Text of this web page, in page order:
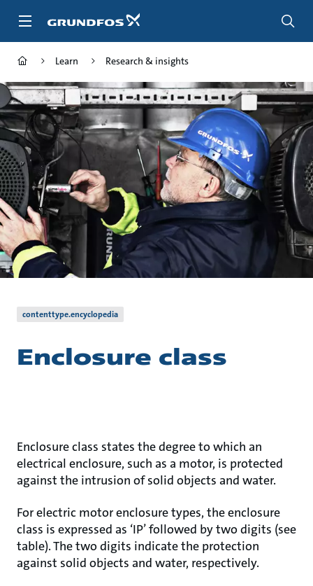
Learn Research & insights
contenttype.encyclopedia
Enclosure class
Enclosure class states the degree to which an
electrical enclosure, such as a motor, is protected
against the intrusion of solid objects and water.
For electric motor enclosure types, the enclosure
class is expressed as ‘IP’ followed by two digits (see
table). The two digits indicate the protection
against solid objects and water, respectively.